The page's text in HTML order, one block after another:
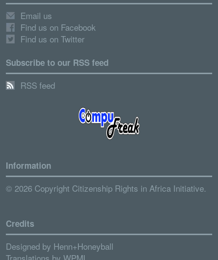
Email us
Find us on Facebook
Find us on Twitter
Subscribe to our RSS feed
RSS feed
Information
© 2026 Copyright Citizenship Rights in Africa Initiative.
Credits
Designed by Henn+Honeyball